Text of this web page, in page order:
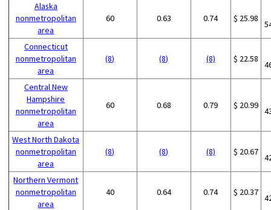
Alaska
nonmetropolitan
area
60 0.63 0.74 $ 25.98
Connecticut
nonmetropolitan
area
(8) (8) (8) $ 22.58
Central New
Hampshire
nonmetropolitan
area
60 0.68 0.79 $ 20.99
West North Dakota
nonmetropolitan
area
(8) (8) (8) $ 20.67
Northern Vermont
nonmetropolitan
area
40 0.64 0.74 $ 20.37